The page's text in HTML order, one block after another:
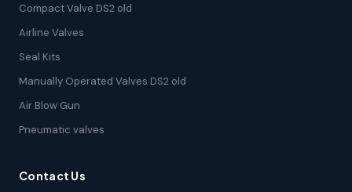
Compact Valve DS2 old
Airline Valves
Seal Kits
Manually Operated Valves DS2 old
Air Blow Gun
Pneumatic valves
Contact Us